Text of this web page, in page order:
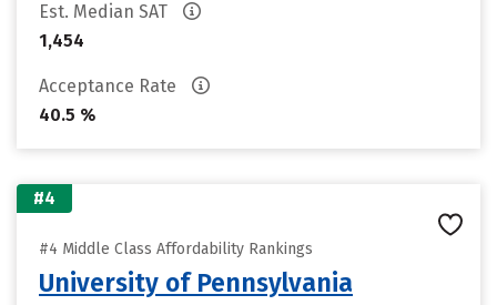
Est. Median SAT
1,454
Acceptance Rate
40.5 %
#4
#4 Middle Class Affordability Rankings
University of Pennsylvania